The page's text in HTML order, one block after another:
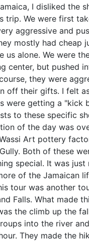
I disliked the
trip. We were first
aggressive and
mostly had cheap
us alone. We were
center, but pushed
they were
off their gifts. I felt
were getting a "kick
to these specific
of the day was
Art pottery
Both of these
special. It was just
of the Jamaican
tour was another
Falls. What made
the climb up the
into the river
They made the